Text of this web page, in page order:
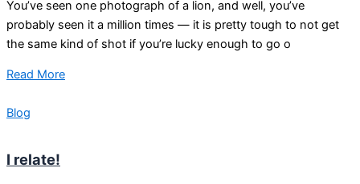
You’ve seen one photograph of a lion, and well, you’ve
probably seen it a million times — it is pretty tough to not get
the same kind of shot if you’re lucky enough to go o
Read More
Blog
I relate!